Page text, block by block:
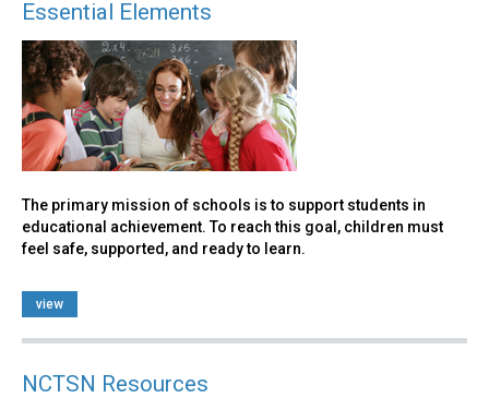
Essential Elements
The primary mission of schools is to support students in
educational achievement. To reach this goal, children must
feel safe, supported, and ready to learn.
view
NCTSN Resources